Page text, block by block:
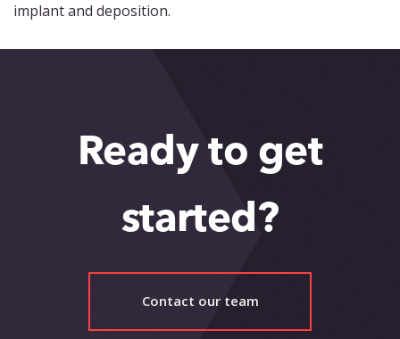
implant and deposition.
Ready to get
started?
Contact our team